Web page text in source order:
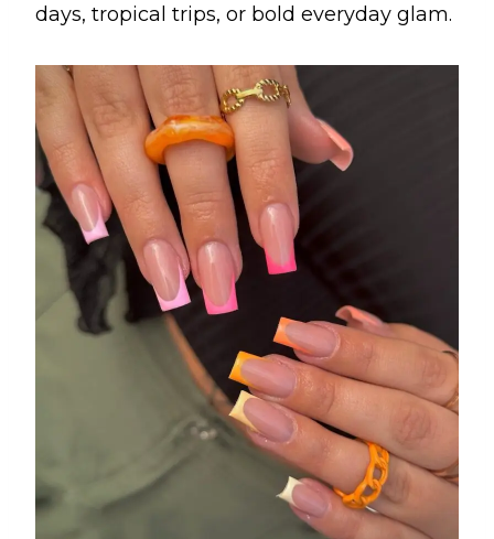
days, tropical trips, or bold everyday glam.